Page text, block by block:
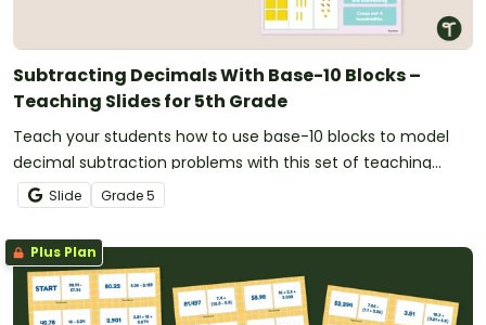
Subtracting Decimals With Base-10 Blocks –
Teaching Slides for 5th Grade
Teach your students how to use base-10 blocks to model
decimal subtraction problems with this set of teaching
slides.Slide Grade5
Plus Plan